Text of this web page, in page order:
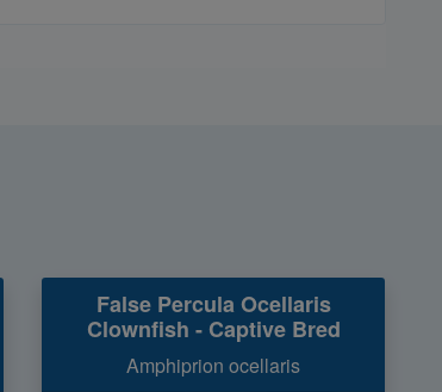
False Percula Ocellaris
Clownfish - Captive Bred
Amphiprion ocellaris